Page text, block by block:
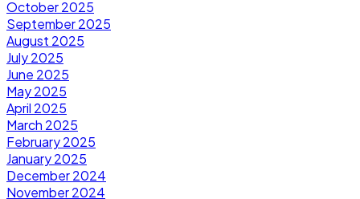
October 2025
September 2025
August 2025
July 2025
June 2025
May 2025
April 2025
March 2025
February 2025
January 2025
December 2024
November 2024